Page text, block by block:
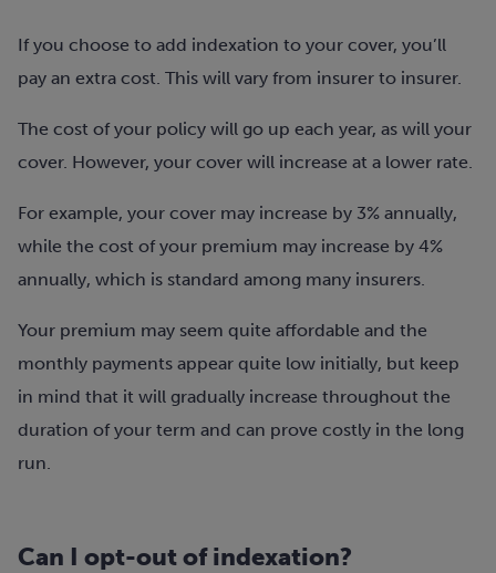
If you choose to add indexation to your cover, you’ll
pay an extra cost. This will vary from insurer to insurer.
The cost of your policy will go up each year, as will your
cover. However, your cover will increase at a lower rate.
For example, your cover may increase by 3% annually,
while the cost of your premium may increase by 4%
annually, which is standard among many insurers.
Your premium may seem quite affordable and the
monthly payments appear quite low initially, but keep
in mind that it will gradually increase throughout the
duration of your term and can prove costly in the long
run.
Can I opt-out of indexation?